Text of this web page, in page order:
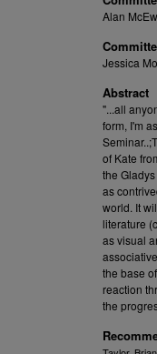
Alan
Jessica
Abstract
"...all
form, I'm
of Kate
the
as
world. It
literature
as visual
the base
reaction
the